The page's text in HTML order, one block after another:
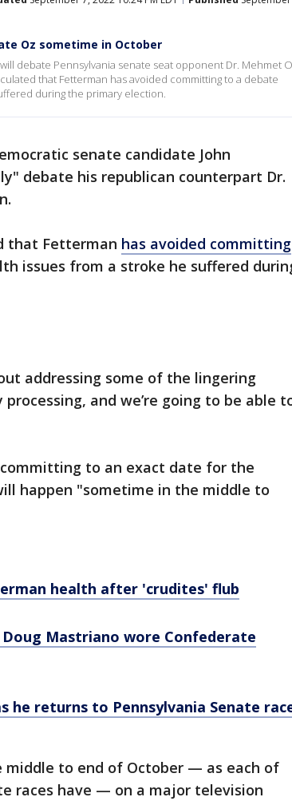
Oz sometime in October
debate Pennsylvania senate seat opponent Dr. Mehmet
that Fetterman has avoided committing to a debate
during the primary election.
senate candidate John
debate his republican counterpart Dr.
that Fetterman has avoided committing
issues from a stroke he suffered
addressing some of the lingering
and we’re going to be able
to an exact date for the
happen "sometime in the middle to
health after 'crudites' flub
Mastriano wore Confederate
he returns to Pennsylvania Senate
to end of October — as each of
races have — on a major television